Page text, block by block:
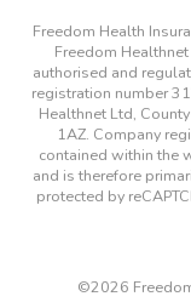
Freedom Health
Freedom
authorised and
registration number
Healthnet Ltd,
1AZ. Company
contained within the
and is therefore
protected by
©2026